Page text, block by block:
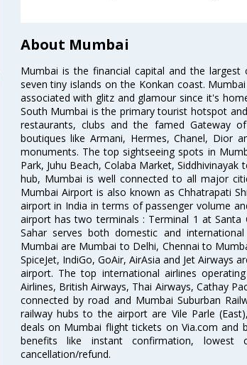
About Mumbai
Mumbai is the financial capital and the
seven tiny islands on the Konkan coast.
associated with glitz and glamour since it's
South Mumbai is the primary tourist hotspot
restaurants, clubs and the famed Gateway
boutiques like Armani, Hermes, Chanel, Dior
monuments. The top sightseeing spots in
Park, Juhu Beach, Colaba Market,
hub, Mumbai is well connected to all major
Mumbai Airport is also known as Chhatrapati
airport in India in terms of passenger volume
airport has two terminals : Terminal 1 at
Sahar serves both domestic and
Mumbai are Mumbai to Delhi, Chennai to
SpiceJet, IndiGo, GoAir, AirAsia and Jet
airport. The top international airlines
Airlines, British Airways, Thai Airways, Cathay
connected by road and Mumbai Suburban
railway hubs to the airport are Vile Parle
deals on Mumbai flight tickets on Via.com
benefits like instant confirmation, lowest
cancellation/refund.